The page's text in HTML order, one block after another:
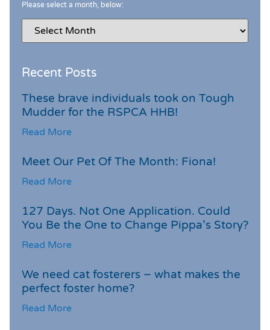
Please select a month, below:
Recent Posts
These brave individuals took on Tough
Mudder for the RSPCA HHB!
Read More
Meet Our Pet Of The Month: Fiona!
Read More
127 Days. Not One Application. Could
You Be the One to Change Pippa’s Story?
Read More
We need cat fosterers – what makes the
perfect foster home?
Read More